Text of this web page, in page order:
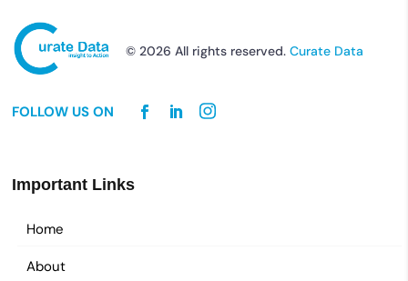
© 2026 All rights reserved.Curate Data
FOLLOW US ON
Important Links
Home
About